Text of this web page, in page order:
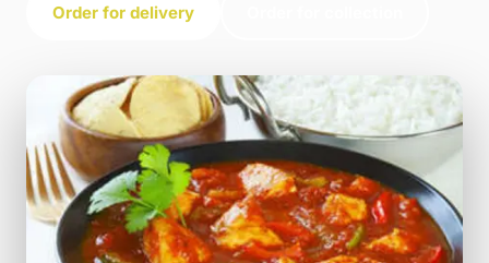
Order for delivery